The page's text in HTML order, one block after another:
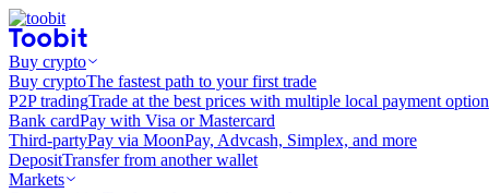
Buy crypto
Buy cryptoThe fastest path to your first trade
P2P tradingTrade at the best prices with multiple local payment
Bank cardPay with Visa or Mastercard
Third-partyPay via MoonPay, Advcash, Simplex, and more
DepositTransfer from another wallet
Markets